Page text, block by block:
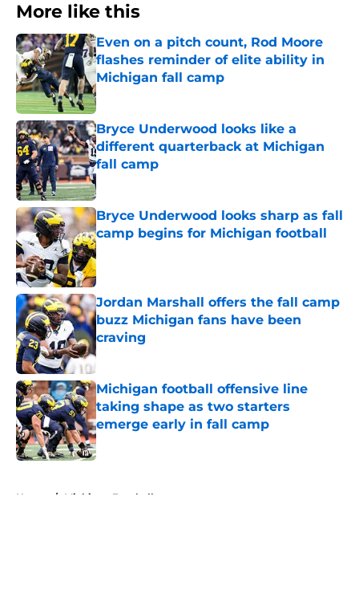
More like this
Even on a pitch count, Rod Moore
flashes reminder of elite ability in
Michigan fall camp
Published by on Invalid Date
Bryce Underwood looks like a
different quarterback at Michigan
fall camp
Published by on Invalid Date
Bryce Underwood looks sharp as fall
camp begins for Michigan football
Published by on Invalid Date
Jordan Marshall offers the fall camp
buzz Michigan fans have been
craving
Published by on Invalid Date
Michigan football offensive line
taking shape as two starters
emerge early in fall camp
Published by on Invalid Date
Home / Michigan Football